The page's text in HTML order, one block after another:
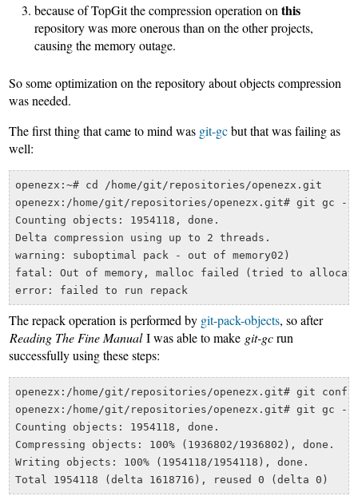
because of TopGit the compression operation onthis
repository was more onerous than on the other projects,
causing the memory outage.
So some optimization on the repository about objects compression
was needed.
The first thing that came to mind was git-gcbut that was failing as
well:
openezx:~# cd /home/git/repositories/openezx.git
openezx:/home/git/repositories/openezx.git# git gc --
Counting objects: 1954118, done.
Delta compression using up to 2 threads.
warning: suboptimal pack - out of memory02)
fatal: Out of memory, malloc failed (tried to allocate
The repack operation is performed by git-pack-objects, so after
Reading The Fine ManualI was able to make git-gc run
successfully using these steps:
openezx:/home/git/repositories/openezx.git# git
openezx:/home/git/repositories/openezx.git# git gc --
Counting objects: 1954118, done.
Compressing objects: 100% (1936802/1936802), done.
Writing objects: 100% (1954118/1954118), done.